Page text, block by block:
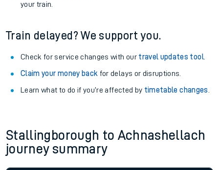
your train.
Train delayed? We support you.
Check for service changes with our travel updates tool.
Claim your money back for delays or disruptions.
Learn what to do if you’re affected by timetable changes
Stallingborough to Achnashellach
journey summary